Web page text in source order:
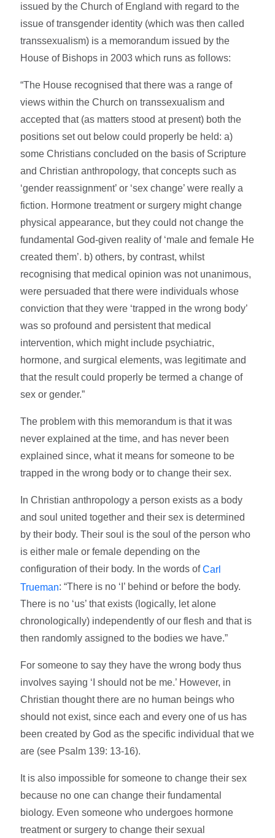
issued by the Church of England with regard to the
issue of transgender identity (which was then called
transsexualism) is a memorandum issued by the
House of Bishops in 2003 which runs as follows:
“The House recognised that there was a range of
views within the Church on transsexualism and
accepted that (as matters stood at present) both the
positions set out below could properly be held: a)
some Christians concluded on the basis of Scripture
and Christian anthropology, that concepts such as
‘gender reassignment’ or ‘sex change’ were really a
fiction. Hormone treatment or surgery might change
physical appearance, but they could not change the
fundamental God-given reality of ‘male and female He
created them’. b) others, by contrast, whilst
recognising that medical opinion was not unanimous,
were persuaded that there were individuals whose
conviction that they were ‘trapped in the wrong body’
was so profound and persistent that medical
intervention, which might include psychiatric,
hormone, and surgical elements, was legitimate and
that the result could properly be termed a change of
sex or gender.”
The problem with this memorandum is that it was
never explained at the time, and has never been
explained since, what it means for someone to be
trapped in the wrong body or to change their sex.
In Christian anthropology a person exists as a body
and soul united together and their sex is determined
by their body. Their soul is the soul of the person who
is either male or female depending on the
configuration of their body. In the words ofCarl
Trueman: “There is no ‘I’ behind or before the body.
There is no ‘us’ that exists (logically, let alone
chronologically) independently of our flesh and that is
then randomly assigned to the bodies we have.”
For someone to say they have the wrong body thus
involves saying ‘I should not be me.’ However, in
Christian thought there are no human beings who
should not exist, since each and every one of us has
been created by God as the specific individual that we
are (see Psalm 139: 13-16).
It is also impossible for someone to change their sex
because no one can change their fundamental
biology. Even someone who undergoes hormone
treatment or surgery to change their sexual